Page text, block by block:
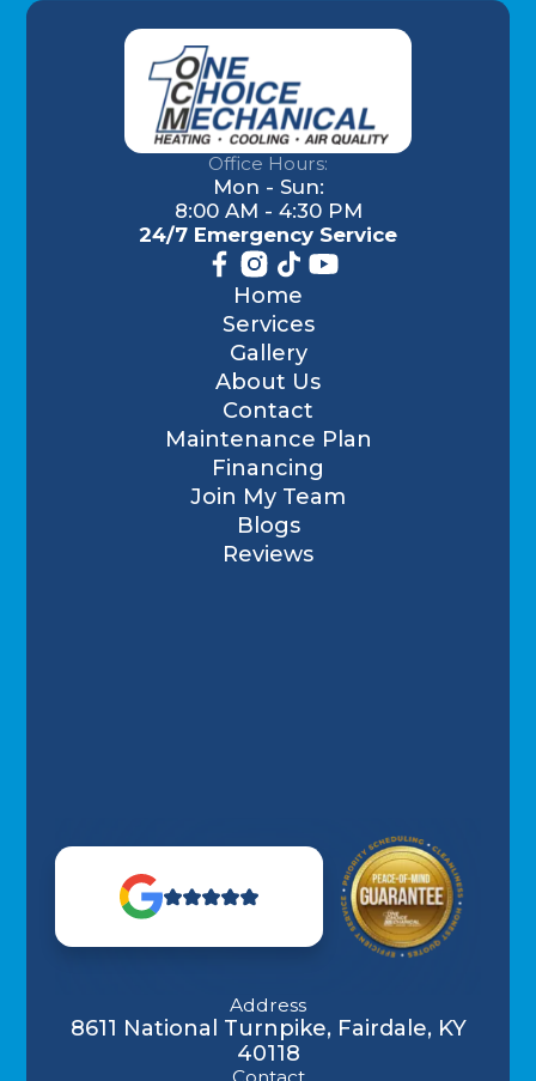
Office Hours:
Mon - Sun:
8:00 AM - 4:30 PM
24/7 Emergency Service
Home
Services
Gallery
About Us
Contact
Maintenance Plan
Financing
Join My Team
Blogs
Reviews
Address
8611 National Turnpike, Fairdale, KY
40118